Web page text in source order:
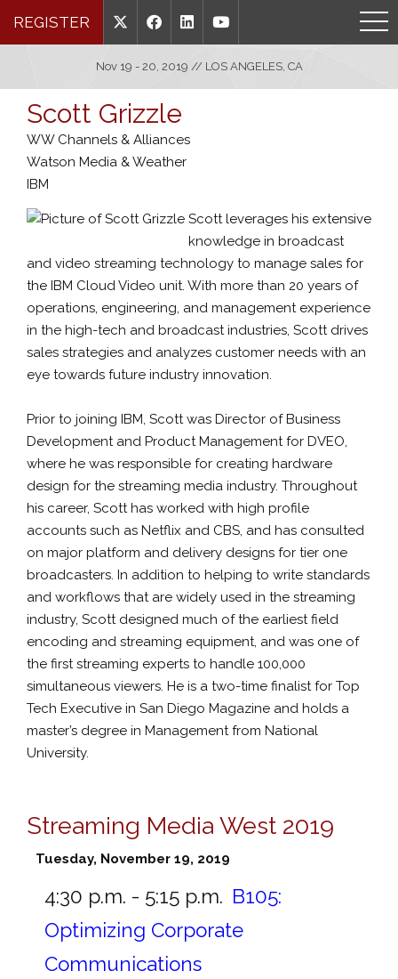
REGISTER
Nov 19 - 20, 2019 // LOS ANGELES, CA
Scott Grizzle
WW Channels & Alliances
Watson Media & Weather
IBM
Scott leverages his extensive
knowledge in broadcast
and video streaming technology to manage sales for
the IBM Cloud Video unit. With more than 20 years of
operations, engineering, and management experience
in the high-tech and broadcast industries, Scott drives
sales strategies and analyzes customer needs with an
eye towards future industry innovation.
Prior to joining IBM, Scott was Director of Business
Development and Product Management for DVEO,
where he was responsible for creating hardware
design for the streaming media industry. Throughout
his career, Scott has worked with high profile
accounts such as Netflix and CBS, and has consulted
on major platform and delivery designs for tier one
broadcasters. In addition to helping to write standards
and workflows that are widely used in the streaming
industry, Scott designed much of the earliest field
encoding and streaming equipment, and was one of
the first streaming experts to handle 100,000
simultaneous viewers. He is a two-time finalist for Top
Tech Executive in San Diego Magazine and holds a
master’s degree in Management from National
University.
Streaming Media West 2019
Tuesday, November 19, 2019
4:30 p.m. - 5:15 p.m. B105:
Optimizing Corporate
Communications